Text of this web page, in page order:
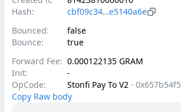
Hash:
cbf09c34…e5140a6e
Bounced:
false
Bounce:
true
Forward Fee: 0.000122135 GRAM
Init:
-
OpCode:
Stonfi Pay To V2 · 0x657b54f5
Copy Raw body